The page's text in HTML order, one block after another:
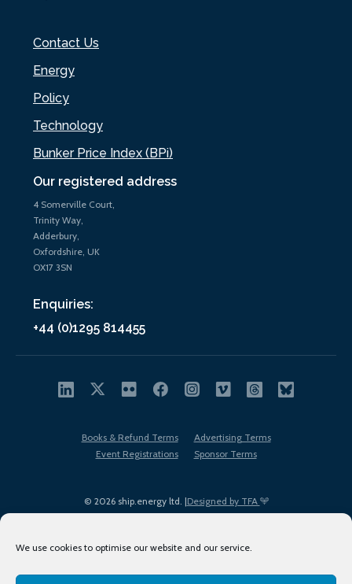
We use cookies to optimise our website and our service.
Our registered address
4 Somerville Court,
Trinity Way,
Adderbury,
Oxfordshire, UK
OX17 3SN
Enquiries:
+44 (0)1295 814455
Contact Us
Energy
Policy
Technology
Bunker Price Index (BPi)
© 2026 ship.energy ltd. |Designed by TFA
Books & Refund Terms
Advertising Terms
Event Registrations
Sponsor Terms